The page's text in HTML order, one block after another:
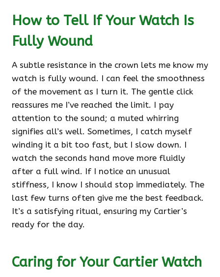
How to Tell If Your Watch Is
Fully Wound
A subtle resistance in the crown lets me know my
watch is fully wound. I can feel the smoothness
of the movement as I turn it. The gentle click
reassures me I’ve reached the limit. I pay
attention to the sound; a muted whirring
signifies all’s well. Sometimes, I catch myself
winding it a bit too fast, but I slow down. I
watch the seconds hand move more fluidly
after a full wind. If I notice an unusual
stiffness, I know I should stop immediately. The
last few turns often give me the best feedback.
It’s a satisfying ritual, ensuring my Cartier’s
ready for the day.
Caring for Your Cartier Watch